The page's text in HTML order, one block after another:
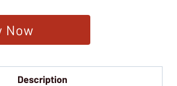
Now
Description